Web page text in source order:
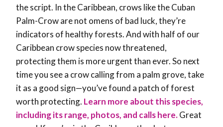
the script. In the Caribbean, crows like the Cuban
Palm-Crow are not omens of bad luck, they’re
indicators of healthy forests. And with half of our
Caribbean crow species now threatened,
protecting them is more urgent than ever. So next
time you see a crow calling from a palm grove, take
it as a good sign—you’ve found a patch of forest
worth protecting. Learn more about this species,
including its range, photos, and calls here.Great